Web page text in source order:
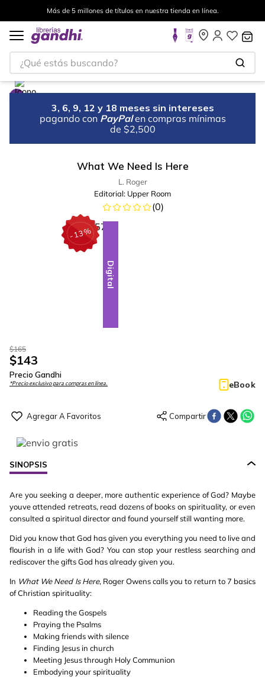
Más de 5 millones de títulos en nuestra tienda en línea.
¿Qué estás buscando?
3, 6, 9, 12 y 18 meses sin intereses
pagando con PayPal en compras mínimas
de $2,500
What We Need Is Here
L. Roger
Editorial: Upper Room
(0)
-13%
Digital
$165
$143
Precio Gandhi
*Precio exclusivo para compras en línea. eBook
SINOPSIS
Are you seeking a deeper, more authentic experience of God? Maybe
youve attended retreats, read dozens of books on spirituality, or even
consulted a spiritual director and found yourself still wanting more.
Did you know that God has given you everything you need to live and
flourish in a life with God? You can stop your restless searching and
rediscover the gifts God has already given you.
In What We Need Is Here, Roger Owens calls you to return to 7 basics
of Christian spirituality:
Reading the Gospels
Praying the Psalms
Making friends with silence
Finding Jesus in church
Meeting Jesus through Holy Communion
Embodying your spirituality